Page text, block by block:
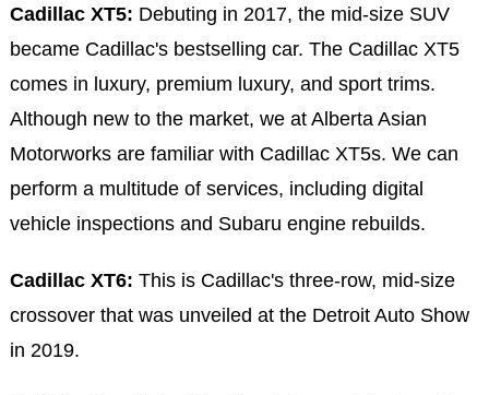
Cadillac XT5: Debuting in 2017, the mid-size SUV
became Cadillac's bestselling car. The Cadillac XT5
comes in luxury, premium luxury, and sport trims.
Although new to the market, we at Alberta Asian
Motorworks are familiar with Cadillac XT5s. We can
perform a multitude of services, including digital
vehicle inspections and Subaru engine rebuilds.
Cadillac XT6: This is Cadillac's three-row, mid-size
crossover that was unveiled at the Detroit Auto Show
in 2019.